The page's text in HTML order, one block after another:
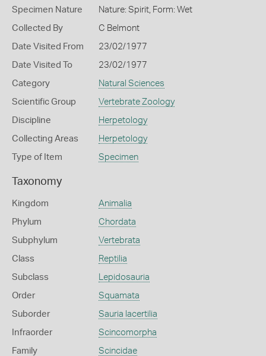
Specimen Nature Nature: Spirit, Form: Wet
Collected By C Belmont
Date Visited From 23/02/1977
Date Visited To 23/02/1977
Category Natural Sciences
Scientific Group Vertebrate Zoology
Discipline Herpetology
Collecting Areas Herpetology
Type of Item Specimen
Taxonomy
Kingdom Animalia
Phylum Chordata
Subphylum Vertebrata
Class Reptilia
Subclass Lepidosauria
Order Squamata
Suborder Sauria lacertilia
Infraorder Scincomorpha
Family Scincidae